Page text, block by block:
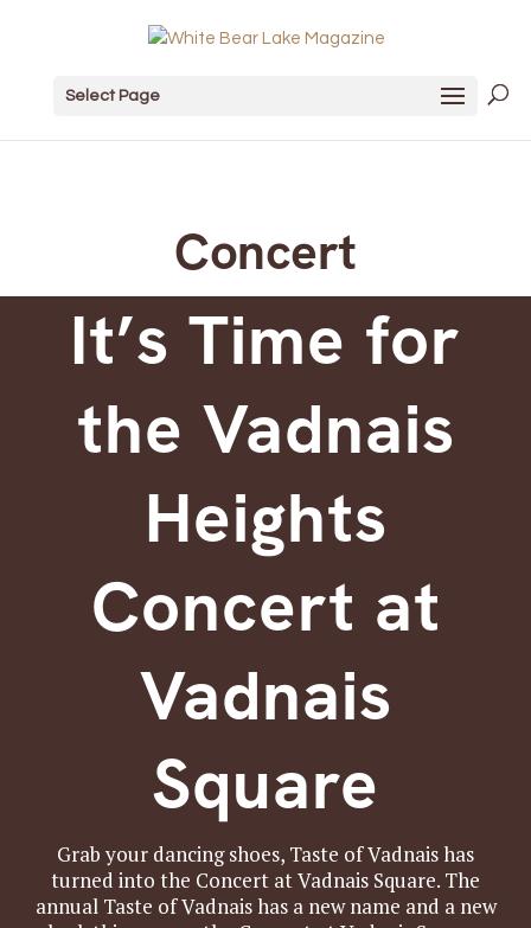
Select Page
Concert
It’s Time for
the Vadnais
Heights
Concert at
Vadnais
Square
Grab your dancing shoes, Taste of Vadnais has
turned into the Concert at Vadnais Square. The
annual Taste of Vadnais has a new name and a new